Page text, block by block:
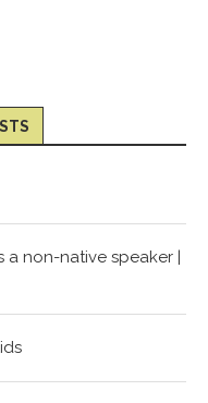
non-native speaker |